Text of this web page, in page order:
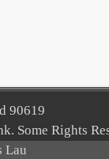
90619
Some Rights
Lau